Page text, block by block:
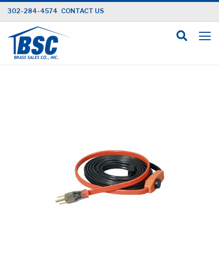
Skip
to
Content
302-284-4574 CONTACT US